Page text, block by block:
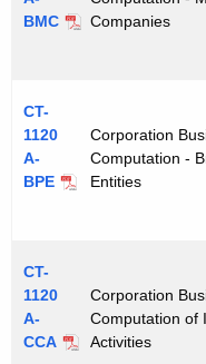
BMC
Companies
CT-
1120
A-
BPE
Corporation
Computation -
Entities
CT-
1120
A-
CCA
Corporation
Computation of
Activities